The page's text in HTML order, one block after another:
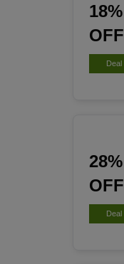
18%
OFF
Deal
28%
OFF
Deal